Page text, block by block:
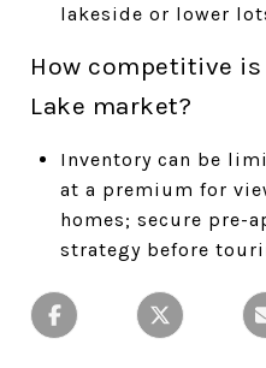
lakeside or lower
How competitive
Lake market?
Inventory can be
at a premium for
homes; secure pre-
strategy before